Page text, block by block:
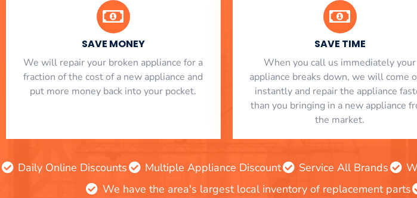
SAVE MONEY
We will repair your broken appliance for a
fraction of the cost of a new appliance and
put more money back into your pocket.
SAVE TIME
When you call us immediately your
appliance breaks down, we will come
instantly and repair the appliance
than you bringing in a new appliance
the market.
Daily Online Discounts Multiple Appliance Discount Service All Brands
We have the area's largest local inventory of replacement parts